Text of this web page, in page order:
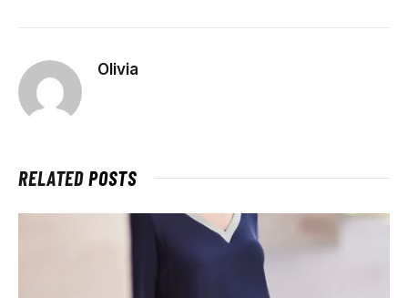
Olivia
RELATEDPOSTS